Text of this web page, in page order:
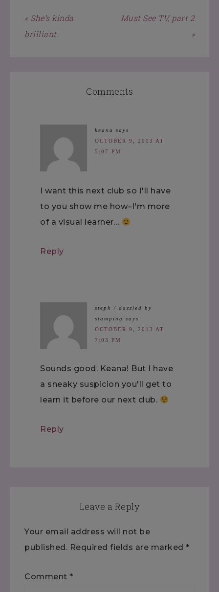
« She’s kinda
brilliant.
Must See TV, part 2
»
Comments
keana
says
OCTOBER 9, 2013 AT
5:07 PM
I want this next club so I'll have
to you show me how–I'm more
of a visual learner…
Reply
steph / dazzled by
stamping
says
OCTOBER 9, 2013 AT
7:03 PM
Sounds good, Keana! But I have
a sneaky suspicion you'll get to
learn it before our next club.
Reply
Leave a Reply
Your email address will not be
published. Required fields are marked *
Comment *